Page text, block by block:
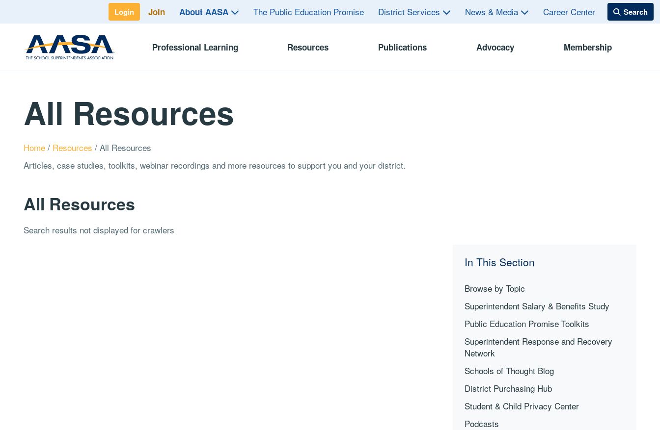
Login Join About AASA The Public Education Promise District Services News & Media Career Center
Professional Learning Resources Publications Advocacy Membership
All Resources
Home / Resources / All Resources
Articles, case studies, toolkits, webinar recordings and more resources to support you and your district.
All Resources
Search results not displayed for crawlers
In This Section
Browse by Topic
Superintendent Salary & Benefits Study
Public Education Promise Toolkits
Superintendent Response and Recovery
Network
Schools of Thought Blog
District Purchasing Hub
Student & Child Privacy Center
Podcasts